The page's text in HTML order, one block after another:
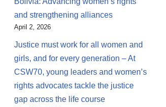
and strengthening alliances
April 2, 2026
Justice must work for all women and
girls, and for every generation – At
CSW70, young leaders and women’s
rights advocates tackle the justice
gap across the life course